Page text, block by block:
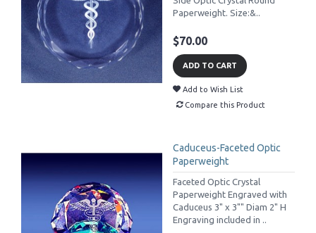
Paperweight. Size:&..
$70.00
ADD TO CART
Add to Wish List
Compare this Product
Caduceus-Faceted Optic
Paperweight
Faceted Optic Crystal
Paperweight Engraved with
Caduceus 3" x 3"" Diam 2" H
Engraving included in ..